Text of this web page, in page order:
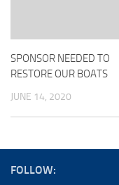
SPONSOR NEEDED TO
RESTORE OUR BOATS
JUNE 14, 2020
FOLLOW: